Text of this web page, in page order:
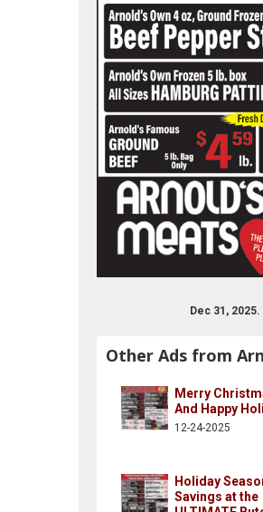
Dec 31,
Other Ads from
Merry
And Happy
12-24-2025
Holiday
Savings at the